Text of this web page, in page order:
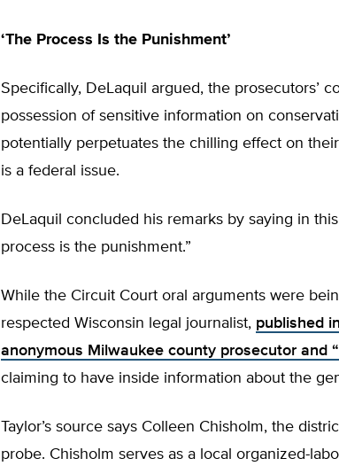
‘The Process Is the Punishment’
Specifically, DeLaquil argued, the prosecutors’
possession of sensitive information on
potentially perpetuates the chilling effect on
is a federal issue.
DeLaquil concluded his remarks by saying in
process is the punishment.”
While the Circuit Court oral arguments were
respected Wisconsin legal journalist, published
anonymous Milwaukee county prosecutor and
claiming to have inside information about the
Taylor’s source says Colleen Chisholm, the
probe. Chisholm serves as a local organized-